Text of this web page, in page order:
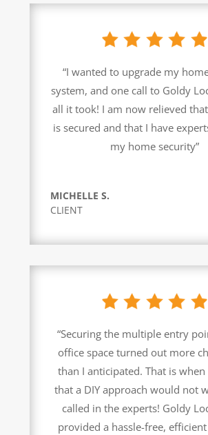
“I wanted to upgrade my
system, and one call to Goldy
all it took! I am now relieved
is secured and that I have
my home security”
MICHELLE S.
CLIENT
“Securing the multiple entry
office space turned out more
than I anticipated. That is when
that a DIY approach would not
called in the experts! Goldy
provided a hassle-free,